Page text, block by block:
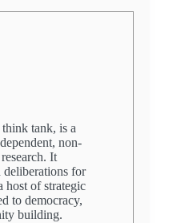
tank, is a
non-
It
deliberations for
host of strategic
to democracy,
building.